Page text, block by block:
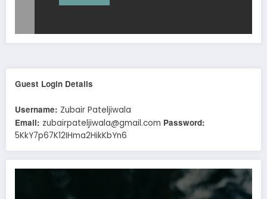
Guest Login Details
Username: Zubair Pateljiwala
Email: zubairpateljiwala@gmail.com Password:
5KkY7p67K12IHma2HikKbYn6